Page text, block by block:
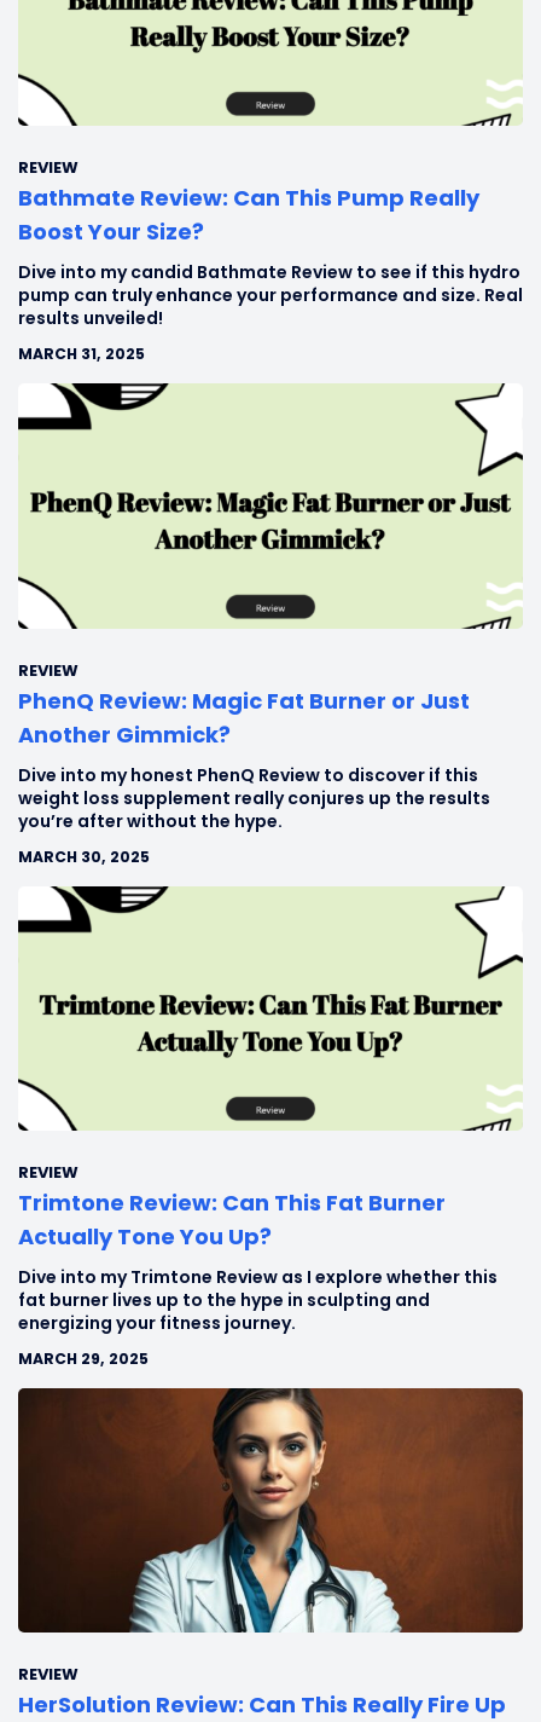
REVIEW
Bathmate Review: Can This Pump Really
Boost Your Size?
Dive into my candid Bathmate Review to see if this hydro
pump can truly enhance your performance and size. Real
results unveiled!
MARCH 31, 2025
REVIEW
PhenQ Review: Magic Fat Burner or Just
Another Gimmick?
Dive into my honest PhenQ Review to discover if this
weight loss supplement really conjures up the results
you’re after without the hype.
MARCH 30, 2025
REVIEW
Trimtone Review: Can This Fat Burner
Actually Tone You Up?
Dive into my Trimtone Review as I explore whether this
fat burner lives up to the hype in sculpting and
energizing your fitness journey.
MARCH 29, 2025
REVIEW
HerSolution Review: Can This Really Fire Up